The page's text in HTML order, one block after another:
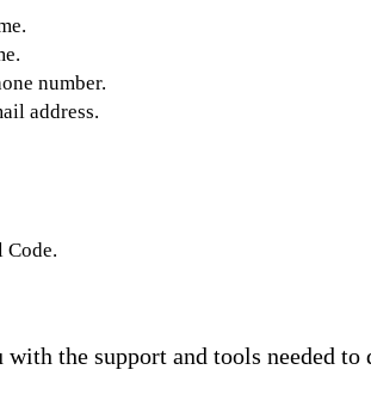
number.
address.
Code.
the support and tools needed